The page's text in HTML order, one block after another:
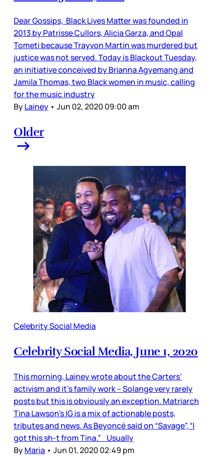
Dear Gossips, Black Lives Matter was founded in
2013 by Patrisse Cullors, Alicia Garza, and Opal
Tometi because Trayvon Martin was murdered but
justice was not served. Today is Blackout Tuesday,
an initiative conceived by Brianna Agyemang and
Jamila Thomas, two Black women in music, calling
for the music industry
ByLainey • Jun 02, 2020 09:00 am
Older
Celebrity Social Media
Celebrity Social Media, June 1, 2020
This morning, Lainey wrote about the Carters’
activism and it’s family work – Solange very rarely
posts but this is obviously an exception. Matriarch
Tina Lawson’s IG is a mix of actionable posts,
tributes and news. As Beyoncé said on “Savage”, “I
got this sh-t from Tina.” Usually
ByMaria • Jun 01, 2020 02:49 pm